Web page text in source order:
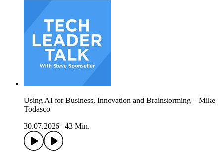
Using AI for Business, Innovation and Brainstorming – Mike
Todasco
30.07.2026
43 Min.